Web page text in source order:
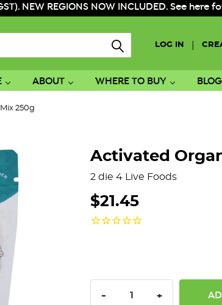
NEW REGIONS NOW INCLUDED. See
LOG IN
ABOUT WHERE TO BUY
250g
Activated
2 die 4 Live Foods
$21.45
DECREASE QUANTITY:
- INCREASE
+